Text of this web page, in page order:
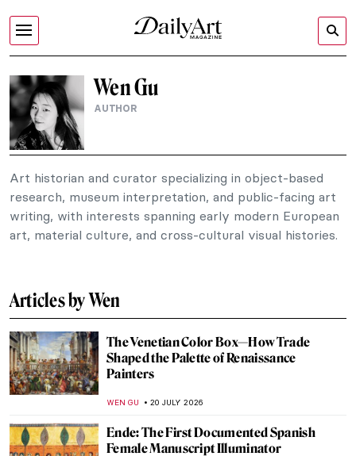
Wen Gu
AUTHOR
Art historian and curator specializing in object-based
research, museum interpretation, and public-facing art
writing, with interests spanning early modern European
art, material culture, and cross-cultural visual histories.
Articles by Wen
The Venetian Color Box—How Trade
Shaped the Palette of Renaissance
Painters
WEN GU 20 JULY 2026
Ende: The First Documented Spanish
Female Manuscript Illuminator